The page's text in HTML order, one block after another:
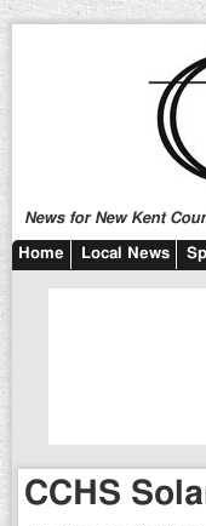
News for New Kent
Home Local News
CCHS